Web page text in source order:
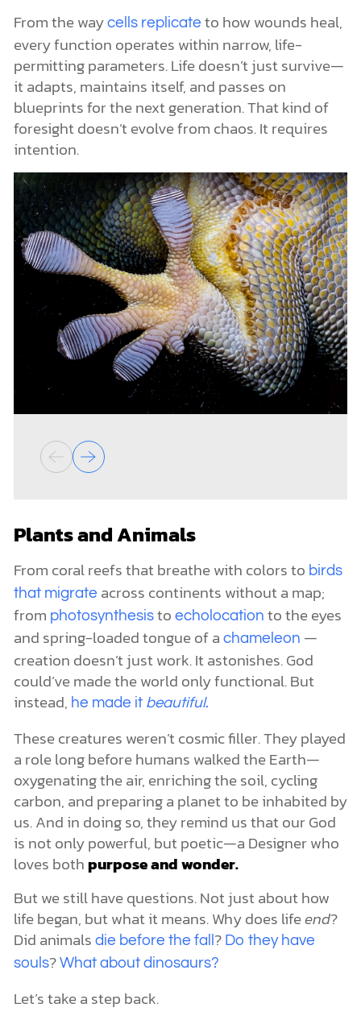
From the way cells replicate to how wounds heal,
every function operates within narrow, life-
permitting parameters. Life doesn’t just survive—
it adapts, maintains itself, and passes on
blueprints for the next generation. That kind of
foresight doesn’t evolve from chaos. It requires
intention.
Plants and Animals
From coral reefs that breathe with colors to birds
that migrate across continents without a map;
from photosynthesisto echolocation to the eyes
and spring-loaded tongue of a chameleon —
creation doesn’t just work. It astonishes. God
could’ve made the world only functional. But
instead, he made it beautiful.
These creatures weren’t cosmic filler. They played
a role long before humans walked the Earth—
oxygenating the air, enriching the soil, cycling
carbon, and preparing a planet to be inhabited by
us. And in doing so, they remind us that our God
is not only powerful, but poetic—a Designer who
loves bothpurpose and wonder.
But we still have questions. Not just about how
life began, but what it means. Why does lifeend?
Did animals die before the fall ? Do they have
souls? What about dinosaurs?
Let’s take a step back.